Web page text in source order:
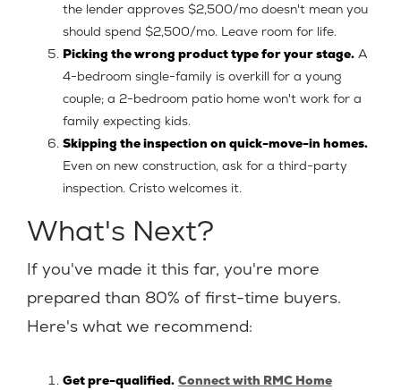
the lender approves $2,500/mo doesn't mean you
should spend $2,500/mo. Leave room for life.
Picking the wrong product type for your stage. A
4-bedroom single-family is overkill for a young
couple; a 2-bedroom patio home won't work for a
family expecting kids.
Skipping the inspection on quick-move-in homes.
Even on new construction, ask for a third-party
inspection. Cristo welcomes it.
What's Next?
If you've made it this far, you're more
prepared than 80% of first-time buyers.
Here's what we recommend:
Get pre-qualified. Connect with RMC Home